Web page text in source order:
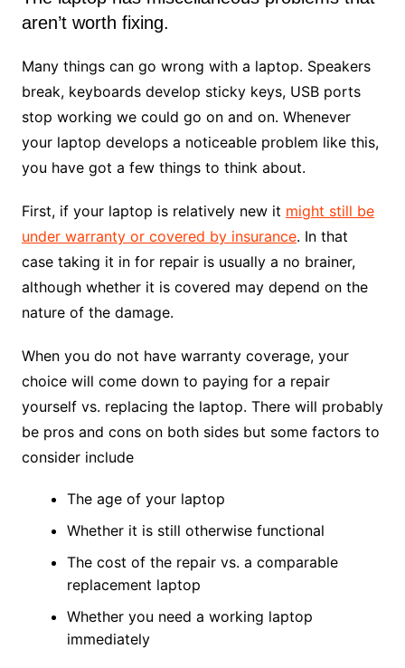
aren’t worth fixing.
Many things can go wrong with a laptop. Speakers
break, keyboards develop sticky keys, USB ports
stop working we could go on and on. Whenever
your laptop develops a noticeable problem like this,
you have got a few things to think about.
First, if your laptop is relatively new it might still be
under warranty or covered by insurance. In that
case taking it in for repair is usually a no brainer,
although whether it is covered may depend on the
nature of the damage.
When you do not have warranty coverage, your
choice will come down to paying for a repair
yourself vs. replacing the laptop. There will probably
be pros and cons on both sides but some factors to
consider include
The age of your laptop
Whether it is still otherwise functional
The cost of the repair vs. a comparable
replacement laptop
Whether you need a working laptop
immediately